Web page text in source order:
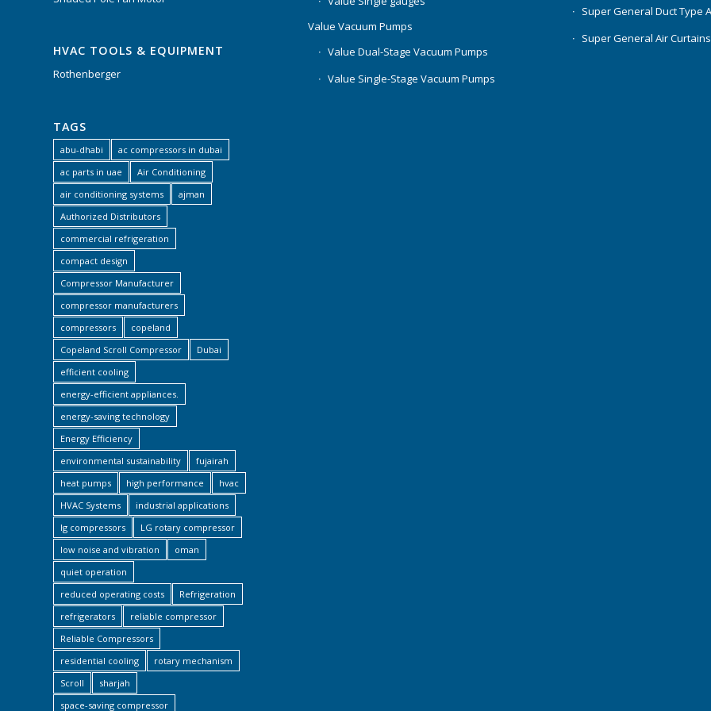
HVAC TOOLS & EQUIPMENT
Rothenberger
TAGS
abu-dhabi
ac compressors in dubai
ac parts in uae
Air Conditioning
air conditioning systems
ajman
Authorized Distributors
commercial refrigeration
compact design
Compressor Manufacturer
compressor manufacturers
compressors
copeland
Copeland Scroll Compressor
Dubai
efficient cooling
energy-efficient appliances.
energy-saving technology
Energy Efficiency
environmental sustainability
fujairah
heat pumps
high performance
hvac
HVAC Systems
industrial applications
lg compressors
LG rotary compressor
low noise and vibration
oman
quiet operation
reduced operating costs
Refrigeration
refrigerators
reliable compressor
Reliable Compressors
residential cooling
rotary mechanism
Scroll
sharjah
space-saving compressor
Value Vacuum Pumps
Value Dual-Stage Vacuum Pumps
Value Single-Stage Vacuum Pumps
Super General Duct Type
Super General Air Curtains